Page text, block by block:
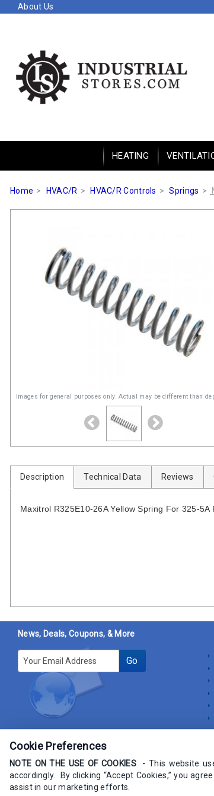
About Us
HEATING
Home HVAC/R HVAC/R Controls Springs
Images for general purposes only. Actual may be different than
Description Technical Data Reviews
Maxitrol R325E10-26A Yellow Spring For 325-
News, Deals, Coupons, & More
E-mail Go
Copyrights IndustrialStores.com 2009-2025 - All rights
Cookie Preferences
NOTE ON THE USE OF COOKIES -This website
accordingly. By clicking “Accept Cookies,” you
assist in our marketing efforts.